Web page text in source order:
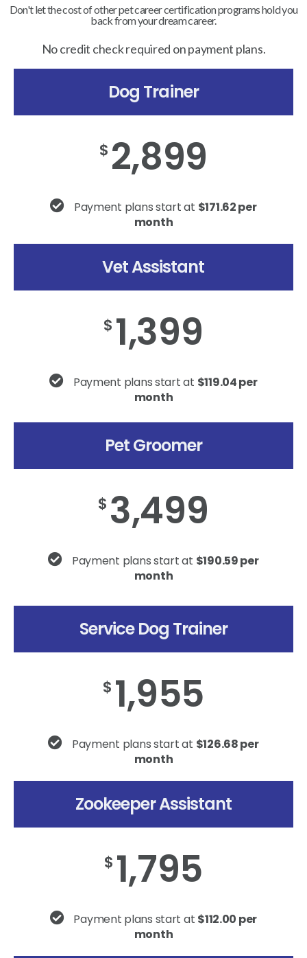
Don't let the cost of other pet career certification programs hold you
back from your dream career.
No credit check required on payment plans.
Dog Trainer
$ 2,899
Payment plans start at $171.62 per
month
Vet Assistant
$ 1,399
Payment plans start at $119.04 per
month
Pet Groomer
$ 3,499
Payment plans start at $190.59 per
month
Service Dog Trainer
$ 1,955
Payment plans start at $126.68 per
month
Zookeeper Assistant
$ 1,795
Payment plans start at $112.00 per
month